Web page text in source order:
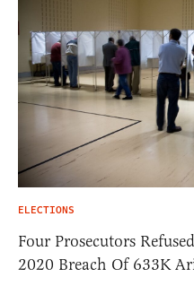
ELECTIONS
Four Prosecutors
2020 Breach Of 633K